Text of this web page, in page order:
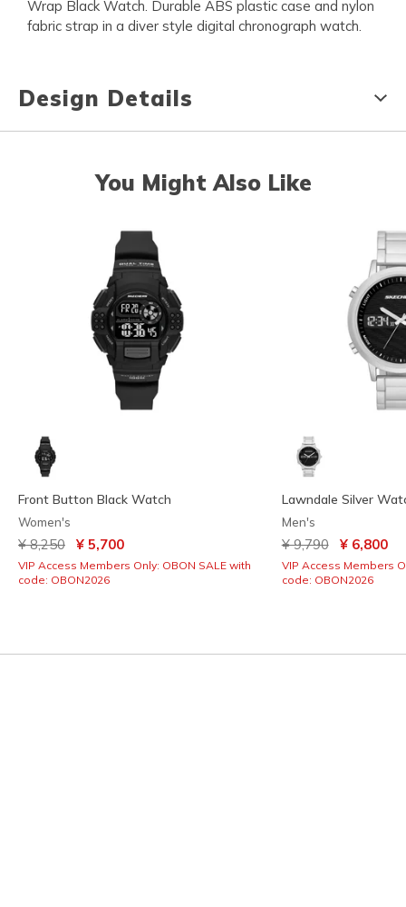
Wrap Black Watch. Durable ABS plastic case and nylon
fabric strap in a diver style digital chronograph watch.
Design Details
You Might Also Like
Front Button Black Watch
Women's
Price reduced from
¥ 8,250 to¥ 5,700
VIP Access Members Only: OBON SALE with
code: OBON2026
Lawndale Silver
Men's
Price reduced from
¥ 9,790to¥ 6,800
VIP Access Members
code: OBON2026